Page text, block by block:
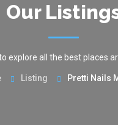
Our
explore all the best places
Listing Pretti Nails